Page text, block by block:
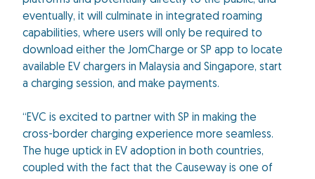
eventually, it will culminate in integrated roaming
capabilities, where users will only be required to
download either the JomCharge or SP app to locate
available EV chargers in Malaysia and Singapore, start
a charging session, and make payments.
“EVC is excited to partner with SP in making the
cross-border charging experience more seamless.
The huge uptick in EV adoption in both countries,
coupled with the fact that the Causeway is one of